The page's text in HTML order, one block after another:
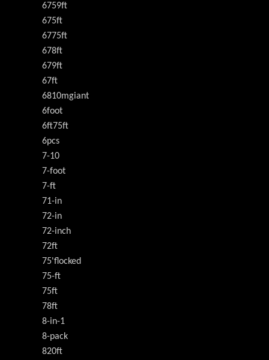
6759ft
675ft
6775ft
678ft
679ft
67ft
6810mgiant
6foot
6ft75ft
6pcs
7-10
7-foot
7-ft
71-in
72-in
72-inch
72ft
75'flocked
75-ft
75ft
78ft
8-in-1
8-pack
820ft